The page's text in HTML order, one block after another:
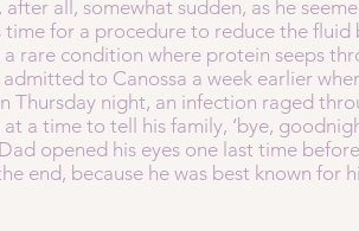
all, somewhat sudden, as he
for a procedure to reduce the fluid
rare condition where protein seeps
to Canossa a week earlier
Thursday night, an infection raged
a time to tell his family, ‘bye,
opened his eyes one last time
end, because he was best known for